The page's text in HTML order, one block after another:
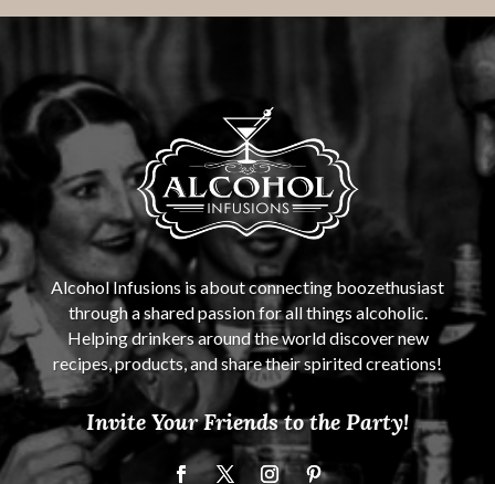
Alcohol Infusions is about connecting boozethusiast
through a shared passion for all things alcoholic.
Helping drinkers around the world discover new
recipes, products, and share their spirited creations!
Invite Your Friends to the Party!